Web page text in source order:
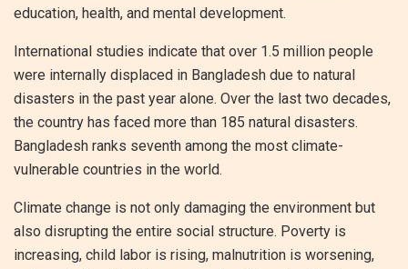
education, health, and mental development.
International studies indicate that over 1.5 million people
were internally displaced in Bangladesh due to natural
disasters in the past year alone. Over the last two decades,
the country has faced more than 185 natural disasters.
Bangladesh ranks seventh among the most climate-
vulnerable countries in the world.
Climate change is not only damaging the environment but
also disrupting the entire social structure. Poverty is
increasing, child labor is rising, malnutrition is worsening,